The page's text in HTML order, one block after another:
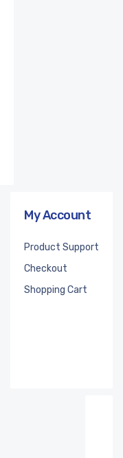
My Account
Product Support
Checkout
Shopping Cart